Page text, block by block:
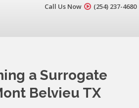
Call Us Now (254) 237-4680
a Surrogate
Belvieu TX